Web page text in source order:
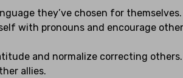
they’ve chosen for themselves.
with pronouns and encourage
and normalize correcting others.
allies.